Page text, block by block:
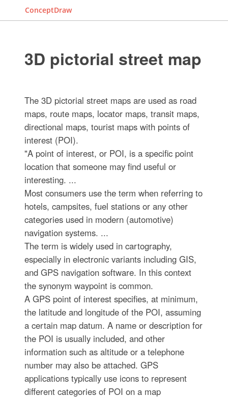
ConceptDraw
3D pictorial street map
The 3D pictorial street maps are used as road
maps, route maps, locator maps, transit maps,
directional maps, tourist maps with points of
interest (POI).
"A point of interest, or POI, is a specific point
location that someone may find useful or
interesting. ...
Most consumers use the term when referring to
hotels, campsites, fuel stations or any other
categories used in modern (automotive)
navigation systems. ...
The term is widely used in cartography,
especially in electronic variants including GIS,
and GPS navigation software. In this context
the synonym waypoint is common.
A GPS point of interest specifies, at minimum,
the latitude and longitude of the POI, assuming
a certain map datum. A name or description for
the POI is usually included, and other
information such as altitude or a telephone
number may also be attached. GPS
applications typically use icons to represent
different categories of POI on a map